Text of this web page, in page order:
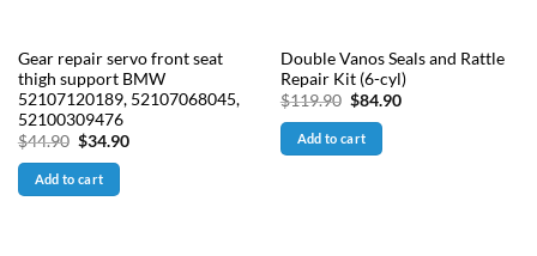
Gear repair servo front seat
thigh support BMW
52107120189, 52107068045,
52100309476
$44.90 Original
was:
$44.90.
$34.90Current
Add to cart
Double Vanos Seals and Rattle
Repair Kit (6-cyl)
$119.90 Original
was:
$119.90.
$84.90Current
Add to cart